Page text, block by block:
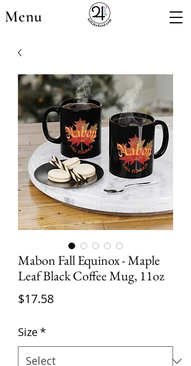
Menu
Mabon Fall Equinox - Maple
Leaf Black Coffee Mug, 11oz
$17.58Price
Size*